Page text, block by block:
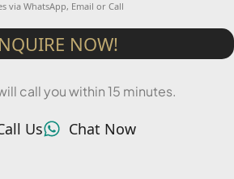
via WhatsApp, Email or Call
NOW!
call you within 15 minutes.
Us Chat Now